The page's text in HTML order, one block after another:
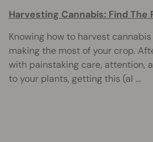
Harvesting Cannabis: Find The
Knowing how to harvest
making the most of your crop.
with painstaking care, attention,
to your plants, getting this (al ...